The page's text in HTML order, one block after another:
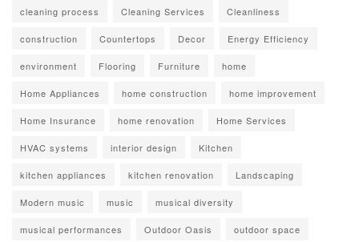
cleaning process Cleaning Services Cleanliness
construction Countertops Decor Energy Efficiency
environment Flooring Furniture home
Home Appliances home construction home improvement
Home Insurance home renovation Home Services
HVAC systems interior design Kitchen
kitchen appliances kitchen renovation Landscaping
Modern music music musical diversity
musical performances Outdoor Oasis outdoor space